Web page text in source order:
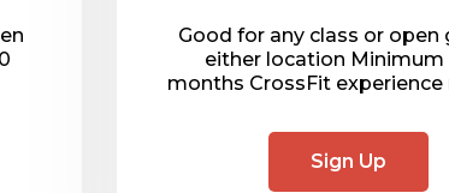
Good for any class or open
either location Minimum
months CrossFit experience
Sign Up